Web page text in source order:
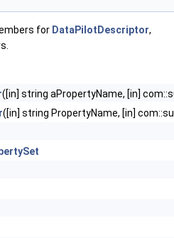
for DataPilotDescriptor,
([in] string aPropertyName, [in]
([in] string PropertyName, [in]